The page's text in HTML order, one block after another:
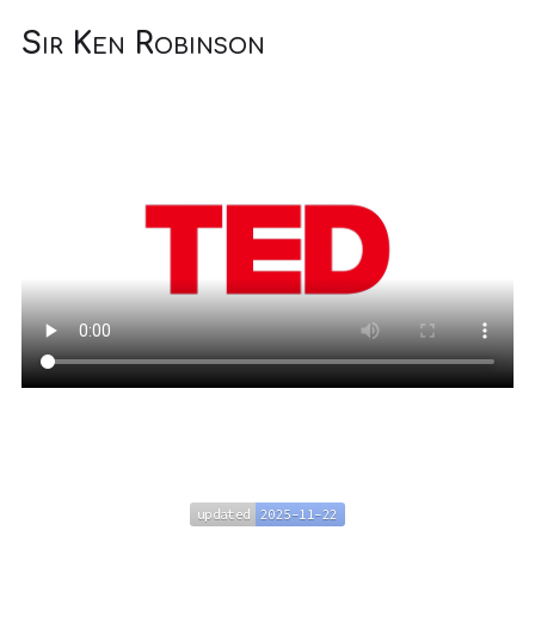
Sir Ken Robinson
updated
updated 2025-11-22
2025-11-22